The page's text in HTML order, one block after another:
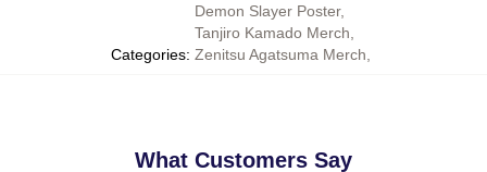
Categories:
Demon Slayer Poster,
Tanjiro Kamado Merch
Zenitsu Agatsuma Merch
What Customers Say